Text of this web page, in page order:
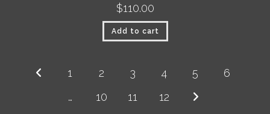
$110.00
Add to cart
1 2 3 4 5
6
…
10 11 12